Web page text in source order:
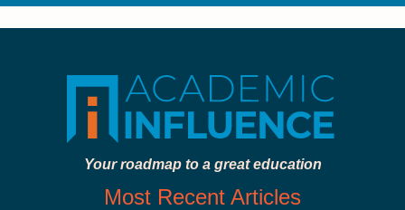
Your roadmap to a great education
Most Recent Articles